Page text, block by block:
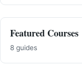
Featured Courses
8 guides